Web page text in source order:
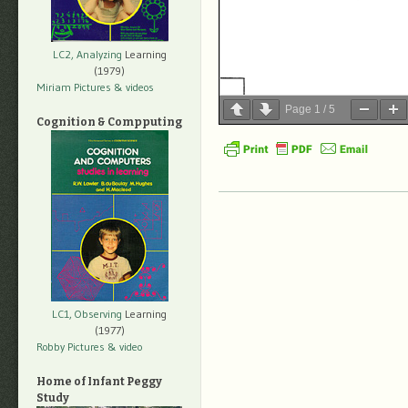
Page 1 / 5
LC2, Analyzing Learning
(1979)
Miriam Pictures & videos
Cognition & Compputing
LC1, Observing Learning
(1977)
Robby Pictures & video
Home of Infant Peggy
Study